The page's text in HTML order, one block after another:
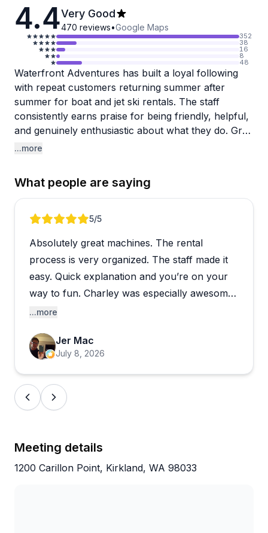
4.4Very Good
470 reviews•Google Maps
352
38
16
8
48
Waterfront Adventures has built a loyal following
with repeat customers returning summer after
summer for boat and jet ski rentals. The staff
consistently earns praise for being friendly, helpful,
and genuinely enthusiastic about what they do. Greg
and his team, including instructors like Justin, go out
good marks too, with boats featuring swim
platforms and plenty of storage, while jet skis are
generally well-maintained.
A few visitors mention timing issues where their
actual water time felt shortened by instruction
periods or mechanical delays. Some first-timers
found the pre-ride briefing a bit overwhelming
in downtown Kirkland is scenic and convenient, with
nearby restaurants making it easy to round out your
day. Most customers leave thrilled with their
experience and eager to return.
...more
What people are saying
Review 1 of 55/5
Absolutely great machines. The rental
process is very organized. The staff made it
easy. Quick explanation and you’re on your
way to fun. Charley was especially awesome
in the entire process.
...more
Jer Mac
July 8, 2026
Meeting details
1200 Carillon Point, Kirkland, WA 98033